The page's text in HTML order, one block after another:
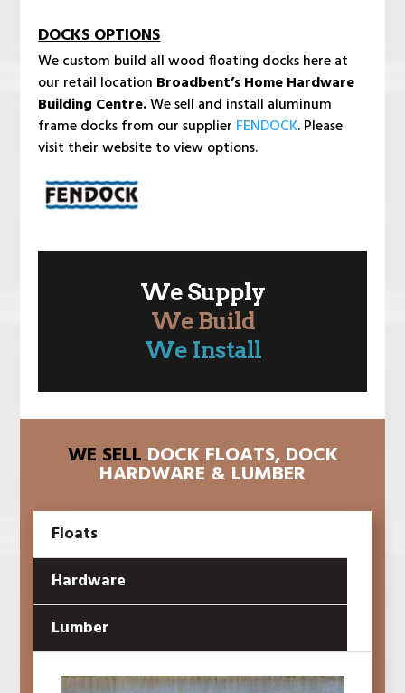
DOCKS OPTIONS
We custom build all wood floating docks here at
our retail location Broadbent’s Home Hardware
Building Centre.We sell and install aluminum
frame docks from our supplier FENDOCK. Please
visit their website to view options.
We Supply
We Build
We Install
WE SELL DOCK FLOATS, DOCK
HARDWARE & LUMBER
Floats
Hardware
Lumber